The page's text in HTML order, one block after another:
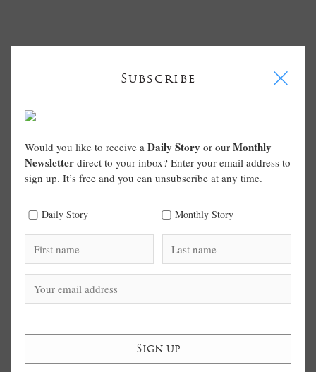
Subscribe I
Would you like to receive a Daily Story or our Monthly
Newsletter direct to your inbox? Enter your email address to
sign up. It’s free and you can unsubscribe at any time.
Daily Story Monthly Story